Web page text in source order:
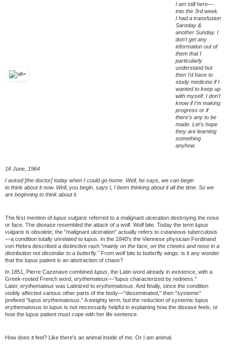
I am still here—
into the 3rd week.
I had a transfusion
Sareday &
another Sunday. I
don't get any
information out of
them that I
particularly
understand but
then I'd have to
study medicine if I
wanted to keep up
with myself. I don't
know if I'm making
progress or if
there's any to be
made. Let's hope
they are learning
something
anyhow.
16 June, 1964
I asked [the doctor] today when I could go home. Well, he says, we can begin
to think about it now. Well, you begin, says I, I been thinking about it all the time. So we
are beginning to think about it.
The first mention of lupus vulgaris referred to a malignant ulceration destroying the nose
or face. The disease resembled the attack of a wolf. Wolf bite. Today the term lupus
vulgaris is obsolete; the "malignant ulceration" actually refers to cutaneous tuberculosis
—a condition totally unrelated to lupus. In the 1840's the Viennese physician Ferdinand
von Hebra described a distinctive rash "mainly on the face, on the cheeks and nose in a
distribution not dissimilar to a butterfly."From wolf bite to butterfly wings: is it any wonder
that the lupus patient is an abstraction of chaos?
In 1851, Pierre Cazenave combined lupus , the Latin word already in existence, with a
Greek-rooted French word, erythemateux—"lupus characterized by redness."
Later, erythemateux was Latinized to erythematosus . And finally, since the condition
visibly affected various other parts of the body—"disseminated," then "systemic"
prefixed "lupus erythematosus." A weighty term, but the reduction of systemic lupus
erythematosus to lupus is not necessarily helpful in explaining how the disease feels, or
how the lupus patient must cope with her life sentence.
How does it feel? Like there's an animal inside of me. Or I am animal.